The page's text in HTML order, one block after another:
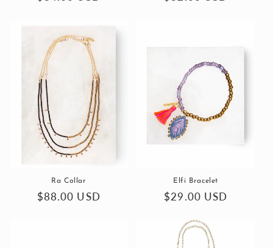
Ra Collar
Regular
$88.00 USD
Elfi Bracelet
Regular
$29.00 USD